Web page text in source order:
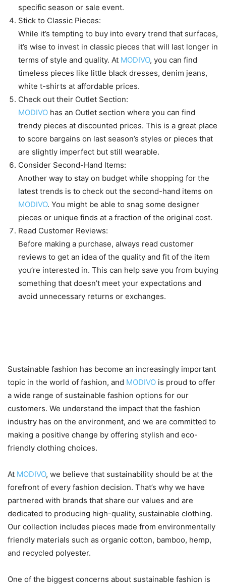
specific season or sale event.
Stick to Classic Pieces:
While it’s tempting to buy into every trend that surfaces,
it’s wise to invest in classic pieces that will last longer in
terms of style and quality. At MODIVO, you can find
timeless pieces like little black dresses, denim jeans,
white t-shirts at affordable prices.
Check out their Outlet Section:
MODIVO has an Outlet section where you can find
trendy pieces at discounted prices. This is a great place
to score bargains on last season’s styles or pieces that
are slightly imperfect but still wearable.
Consider Second-Hand Items:
Another way to stay on budget while shopping for the
latest trends is to check out the second-hand items on
MODIVO. You might be able to snag some designer
pieces or unique finds at a fraction of the original cost.
Read Customer Reviews:
Before making a purchase, always read customer
reviews to get an idea of the quality and fit of the item
you’re interested in. This can help save you from buying
something that doesn’t meet your expectations and
avoid unnecessary returns or exchanges.
Sustainable fashion has become an increasingly important
topic in the world of fashion, and MODIVO is proud to offer
a wide range of sustainable fashion options for our
customers. We understand the impact that the fashion
industry has on the environment, and we are committed to
making a positive change by offering stylish and eco-
friendly clothing choices.
At MODIVO, we believe that sustainability should be at the
forefront of every fashion decision. That’s why we have
partnered with brands that share our values and are
dedicated to producing high-quality, sustainable clothing.
Our collection includes pieces made from environmentally
friendly materials such as organic cotton, bamboo, hemp,
and recycled polyester.
One of the biggest concerns about sustainable fashion is